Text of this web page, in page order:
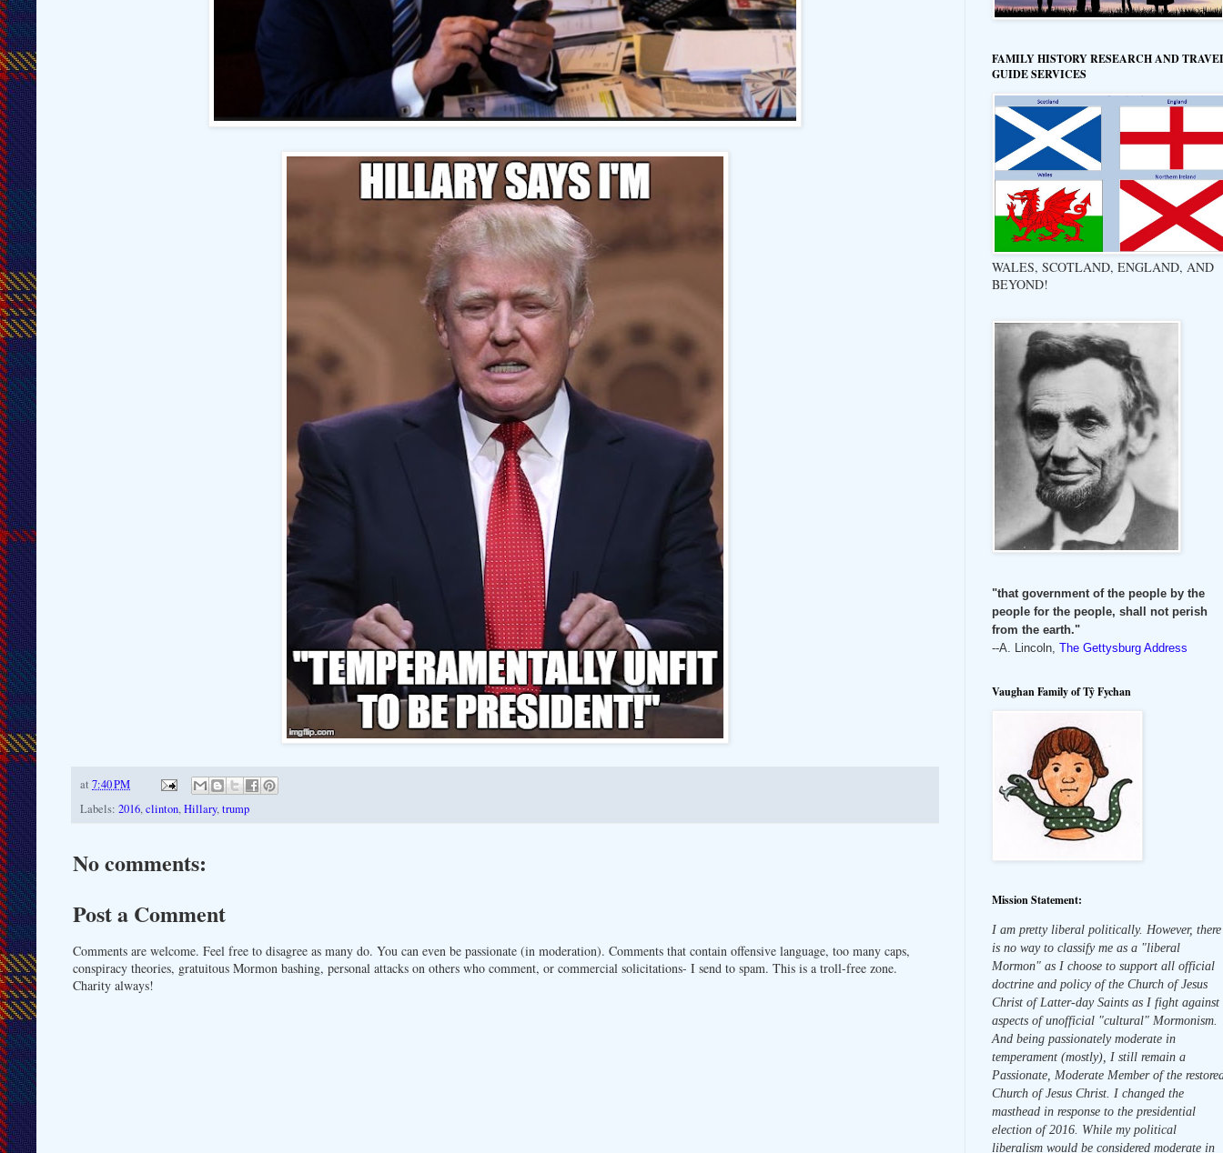
at 7:40 PM
Labels: 2016,clinton,Hillary,trump
No comments:
Post a Comment
Comments are welcome. Feel free to disagree as many do. You can even be passionate (in moderation). Comments that contain offensive language, too many caps,
conspiracy theories, gratuitous Mormon bashing, personal attacks on others who comment, or commercial solicitations- I send to spam. This is a troll-free zone.
Charity always!
FAMILY HISTORY RESEARCH AND
GUIDE SERVICES
WALES, SCOTLAND, ENGLAND, AND
BEYOND!
"that government of the people by the
people for the people, shall not perish
from the earth."
--A. Lincoln, The Gettysburg Address
Vaughan Family of Tŷ Fychan
Mission Statement:
I am pretty liberal politically. However, there
is no way to classify me as a "liberal
Mormon" as I choose to support all official
doctrine and policy of the Church of Jesus
Christ of Latter-day Saints as I fight against
aspects of unofficial "cultural" Mormonism.
And being passionately moderate in
temperament (mostly), I still remain a
Passionate, Moderate Member of the
Church of Jesus Christ. I changed the
masthead in response to the presidential
election of 2016. While my political
liberalism would be considered moderate in